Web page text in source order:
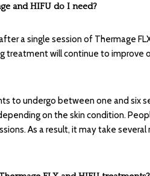
and HIFU do I need?
a single session of Thermage
treatment will continue to improve
to undergo between one and six
on the skin condition.
As a result, it may take several